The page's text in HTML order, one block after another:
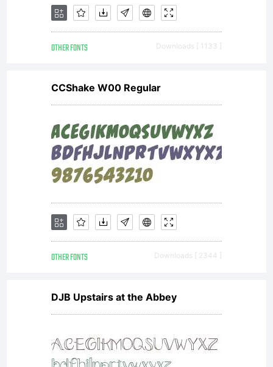
This
Agreement,
conjunction
with the
receipt that
OTHER FONTS Downloads [ 1133 ]
CCShake W00 Regular
OTHER FONTS Downloads [ 2344 ]
DJB Upstairs at the Abbey